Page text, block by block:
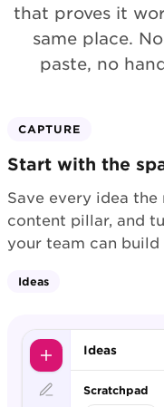
that proves it
same place.
paste, no
CAPTURE
Start with the
Save every idea
content pillar, and
your team can build
Ideas
Ideas
Scratchpad